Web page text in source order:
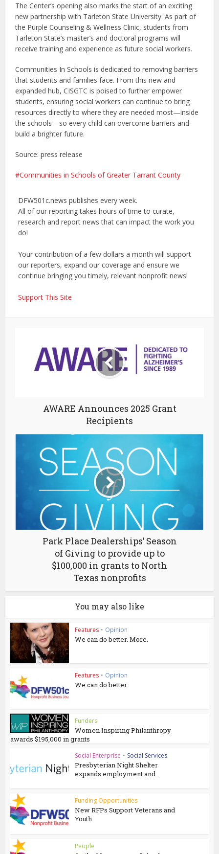
The Center’s opening also marks the start of an exciting
new partnership with Tarleton State University. As part of
the Purple Counseling & Wellness Clinic, students from
Tarleton State’s master’s and doctoral programs will
receive training and experience as future social workers.
Communities In Schools is dedicated to removing barriers
that students and families face. From this new and
expanded hub, CISGTC is poised to further empower
students, ensuring social workers can continue to bring
resources directly to where they are needed most—inside
the schools—so every child can overcome barriers and
build a brighter future.
Source: press release
Communities in Schools of Greater Tarrant County
DFW501c.news publishes every week.
All of our reporting takes hours of time to curate,
research and report news that can impact the work you
do!
Your contribution of a few dollars a month will support
our reporters, expand our coverage and ensure we
continue bringing you timely, relevant nonprofit news!
Support This Site
AWARE Announces 2025 Grant
Recipients
Park Place Dealerships’ Season
of Giving to provide up to
$100,000 in grants to North
Texas nonprofits
You may also like
Features • Opinion
We can do better. More.
Features • Opinion
We can do better.
Funders
Women Inspiring Philanthropy
awards $195,000 in grants
Social Enterprise • Social Services
Presbyterian Night Shelter
expands employment and...
Funding Opportunities
New RFPs Support Veterans and
Youth
People